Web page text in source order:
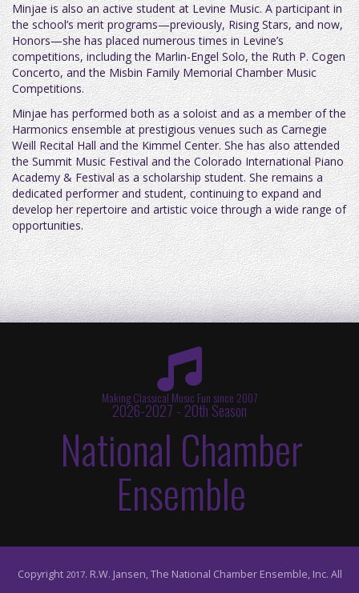
Minjae is also an active student at Levine Music. A participant in
the school’s merit programs—previously, Rising Stars, and now,
Honors—she has placed numerous times in Levine’s
competitions, including the Marlin-Engel Solo, the Ruth P. Cogen
Concerto, and the Misbin Family Memorial Chamber Music
Competitions.
Minjae has performed both as a soloist and as a member of the
Harmonics ensemble at prestigious venues such as Carnegie
Weill Recital Hall and the Kimmel Center. She has also attended
the Summit Music Festival and the Colorado International Piano
Academy & Festival as a scholarship student. She remains a
dedicated performer and student, continuing to expand and
develop her repertoire and artistic voice through a wide range of
opportunities.
Making Classical Music Fun since 2007
2026-2027 - 20th Season
National Chamber
Ensemble
Copyright 2017. R.W. Jansen, The National Chamber Ensemble, Inc. All